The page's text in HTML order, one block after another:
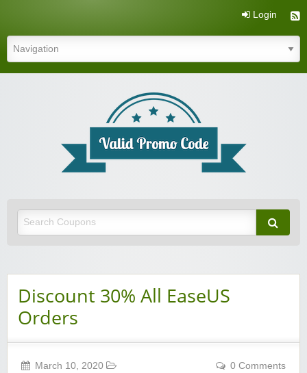
Login
Discount 30% All EaseUS
Orders
March 10, 2020 0 Comments